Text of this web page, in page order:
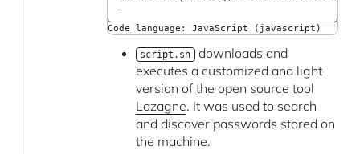
Code language: JavaScript (javascript)
script.sh downloads and
executes a customized and light
version of the open source tool
Lazagne. It was used to search
and discover passwords stored on
the machine.